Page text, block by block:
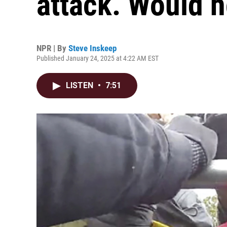
NPR | By Steve Inskeep
Published January 24, 2025 at 4:22 AM EST
LISTEN • 7:51